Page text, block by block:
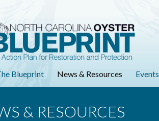
Blueprint News & Resources Events
& RESOURCES